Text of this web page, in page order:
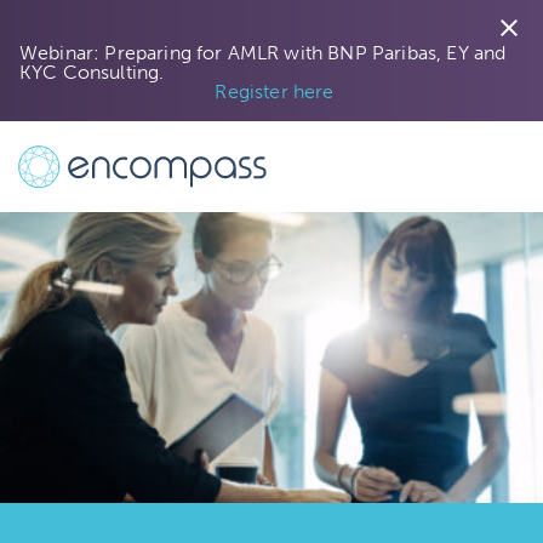
Webinar: Preparing for AMLR with BNP Paribas, EY and
KYC Consulting.
Register here
close